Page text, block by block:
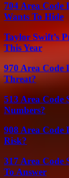
704 Area
Wants To Hide
Taylor Swift’s
This Year
970 Area
Threat?
513 Area Code
Numbers?
908 Area Code
Risk?
317 Area Code
To Answer